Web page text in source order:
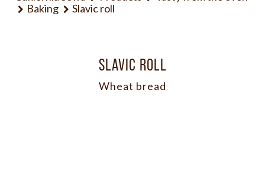
Baking
Slavic roll
SLAVIC ROLL
Wheat bread